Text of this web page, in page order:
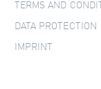
TERMS AND
DATA PROTECTION
IMPRINT